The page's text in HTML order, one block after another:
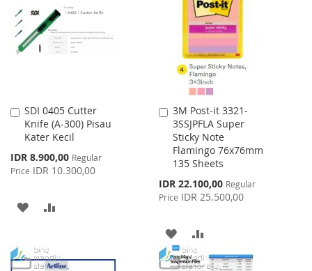
LIST
LIST
SDI 0405 Cutter
Knife (A-300) Pisau
Kater Kecil
Special
Price
IDR 8.900,00 Regular
Price IDR 10.300,00
Add
to
Cart
ADD
WISHCOMPARE
3M Post-it 3321-
3SSJPFLA Super
Sticky Note
Flamingo 76x76mm
135 Sheets
Special
Price
IDR 22.100,00 Regular
Price IDR 25.500,00
Add
to
Cart
ADD
TO
TO